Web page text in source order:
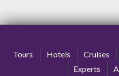
Tours Hotels Cruises
Experts